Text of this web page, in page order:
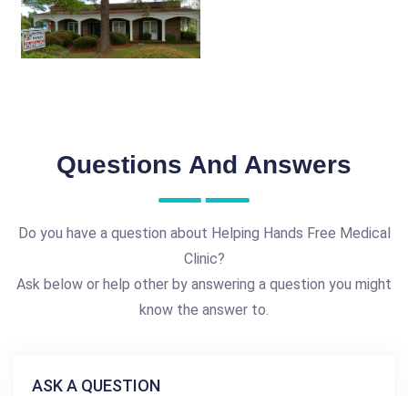
Questions And Answers
Do you have a question about Helping Hands Free Medical
Clinic?
Ask below or help other by answering a question you might
know the answer to.
ASK A QUESTION